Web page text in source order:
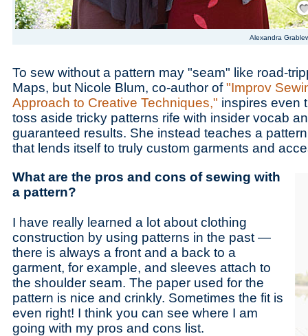
Alexandra
To sew without a pattern may "seam" like road-
Maps, but Nicole Blum, co-author of"Improv
Approach to Creative Techniques," inspires even
toss aside tricky patterns rife with insider vocab
guaranteed results. She instead teaches a
that lends itself to truly custom garments and
What are the pros and cons of sewing with
a pattern?
I have really learned a lot about clothing
construction by using patterns in the past —
there is always a front and a back to a
garment, for example, and sleeves attach to
the shoulder seam. The paper used for the
pattern is nice and crinkly. Sometimes the fit is
even right! I think you can see where I am
going with my pros and cons list.